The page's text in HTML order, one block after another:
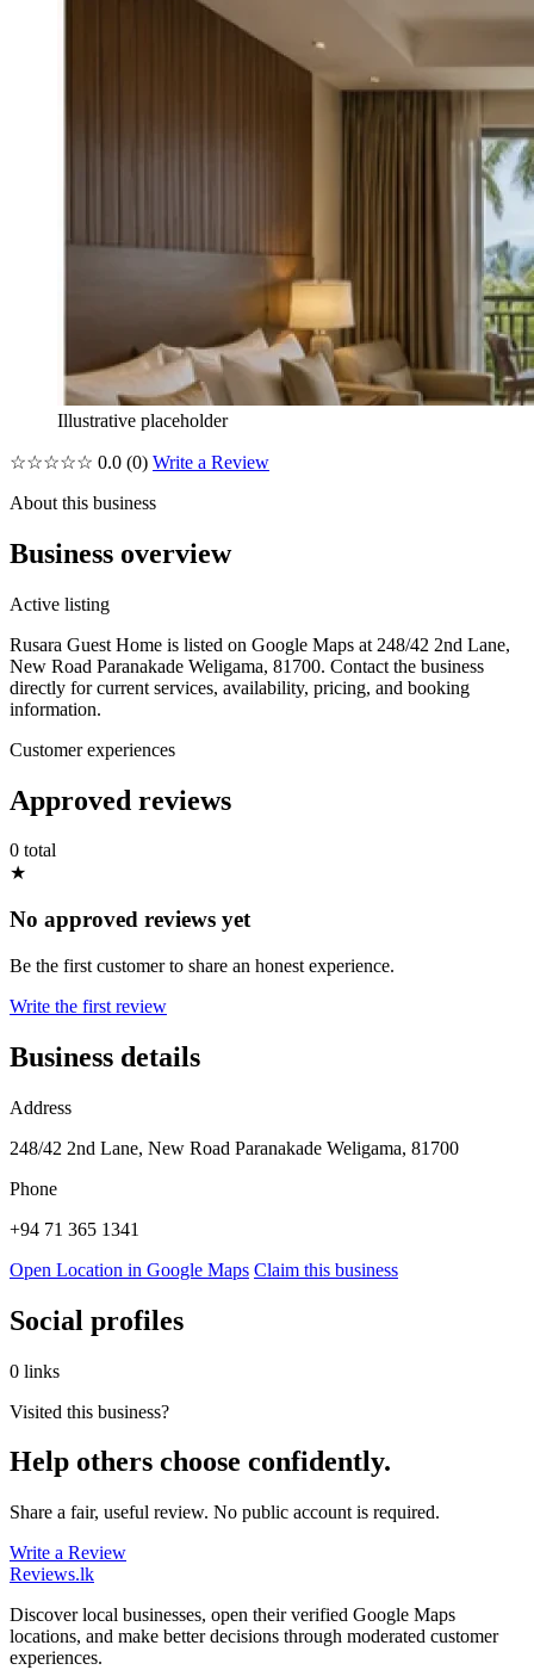
Illustrative placeholder
☆☆☆☆☆ 0.0 (0) Write a Review
About this business
Business overview
Active listing
Rusara Guest Home is listed on Google Maps at 248/42 2nd Lane,
New Road Paranakade Weligama, 81700. Contact the business
directly for current services, availability, pricing, and booking
information.
Customer experiences
Approved reviews
0 total
★
No approved reviews yet
Be the first customer to share an honest experience.
Write the first review
Business details
Address
248/42 2nd Lane, New Road Paranakade Weligama, 81700
Phone
+94 71 365 1341
Open Location in Google Maps Claim this business
Social profiles
0 links
Visited this business?
Help others choose confidently.
Share a fair, useful review. No public account is required.
Write a Review
Reviews.lk
Discover local businesses, open their verified Google Maps
locations, and make better decisions through moderated customer
experiences.